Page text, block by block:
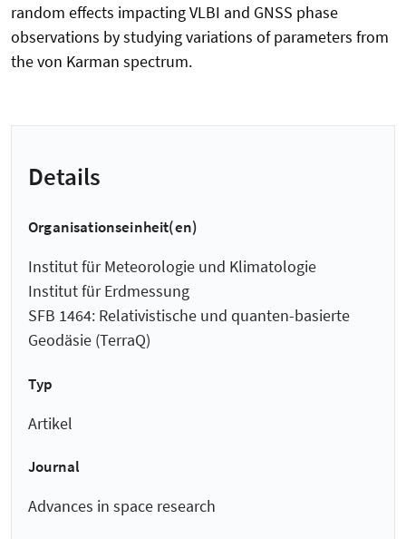
random effects impacting VLBI and GNSS phase
observations by studying variations of parameters from
the von Karman spectrum.
Details
Organisationseinheit(en)
Institut für Meteorologie und Klimatologie
Institut für Erdmessung
SFB 1464: Relativistische und quanten-basierte
Geodäsie (TerraQ)
Typ
Artikel
Journal
Advances in space research